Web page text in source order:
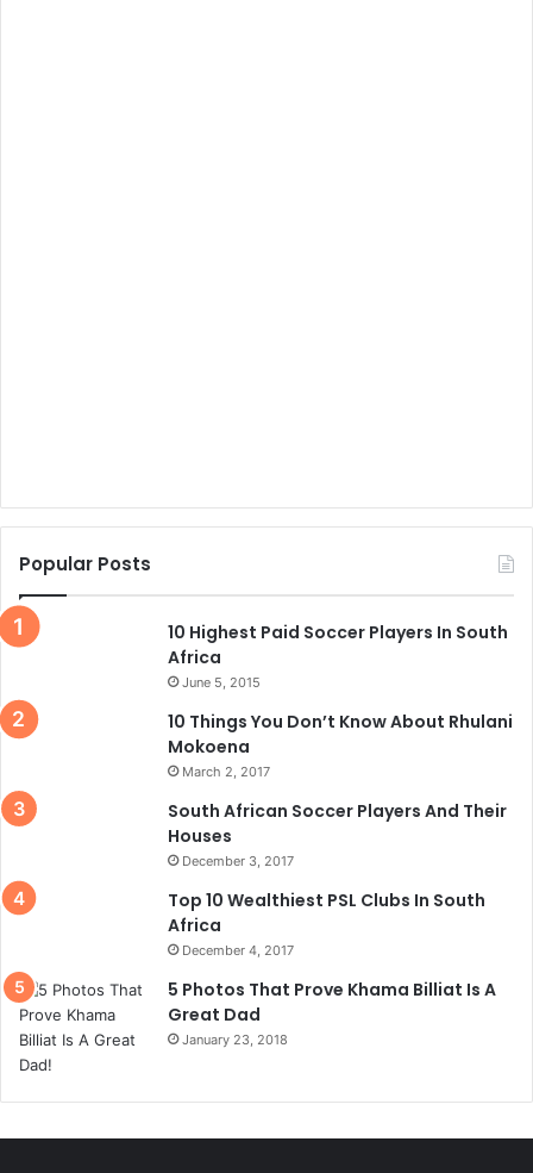
Popular Posts
10 Highest Paid Soccer Players In South
Africa
June 5, 2015
10 Things You Don’t Know About Rhulani
Mokoena
March 2, 2017
South African Soccer Players And Their
Houses
December 3, 2017
Top 10 Wealthiest PSL Clubs In South
Africa
December 4, 2017
5 Photos That Prove Khama Billiat Is A
Great Dad
January 23, 2018